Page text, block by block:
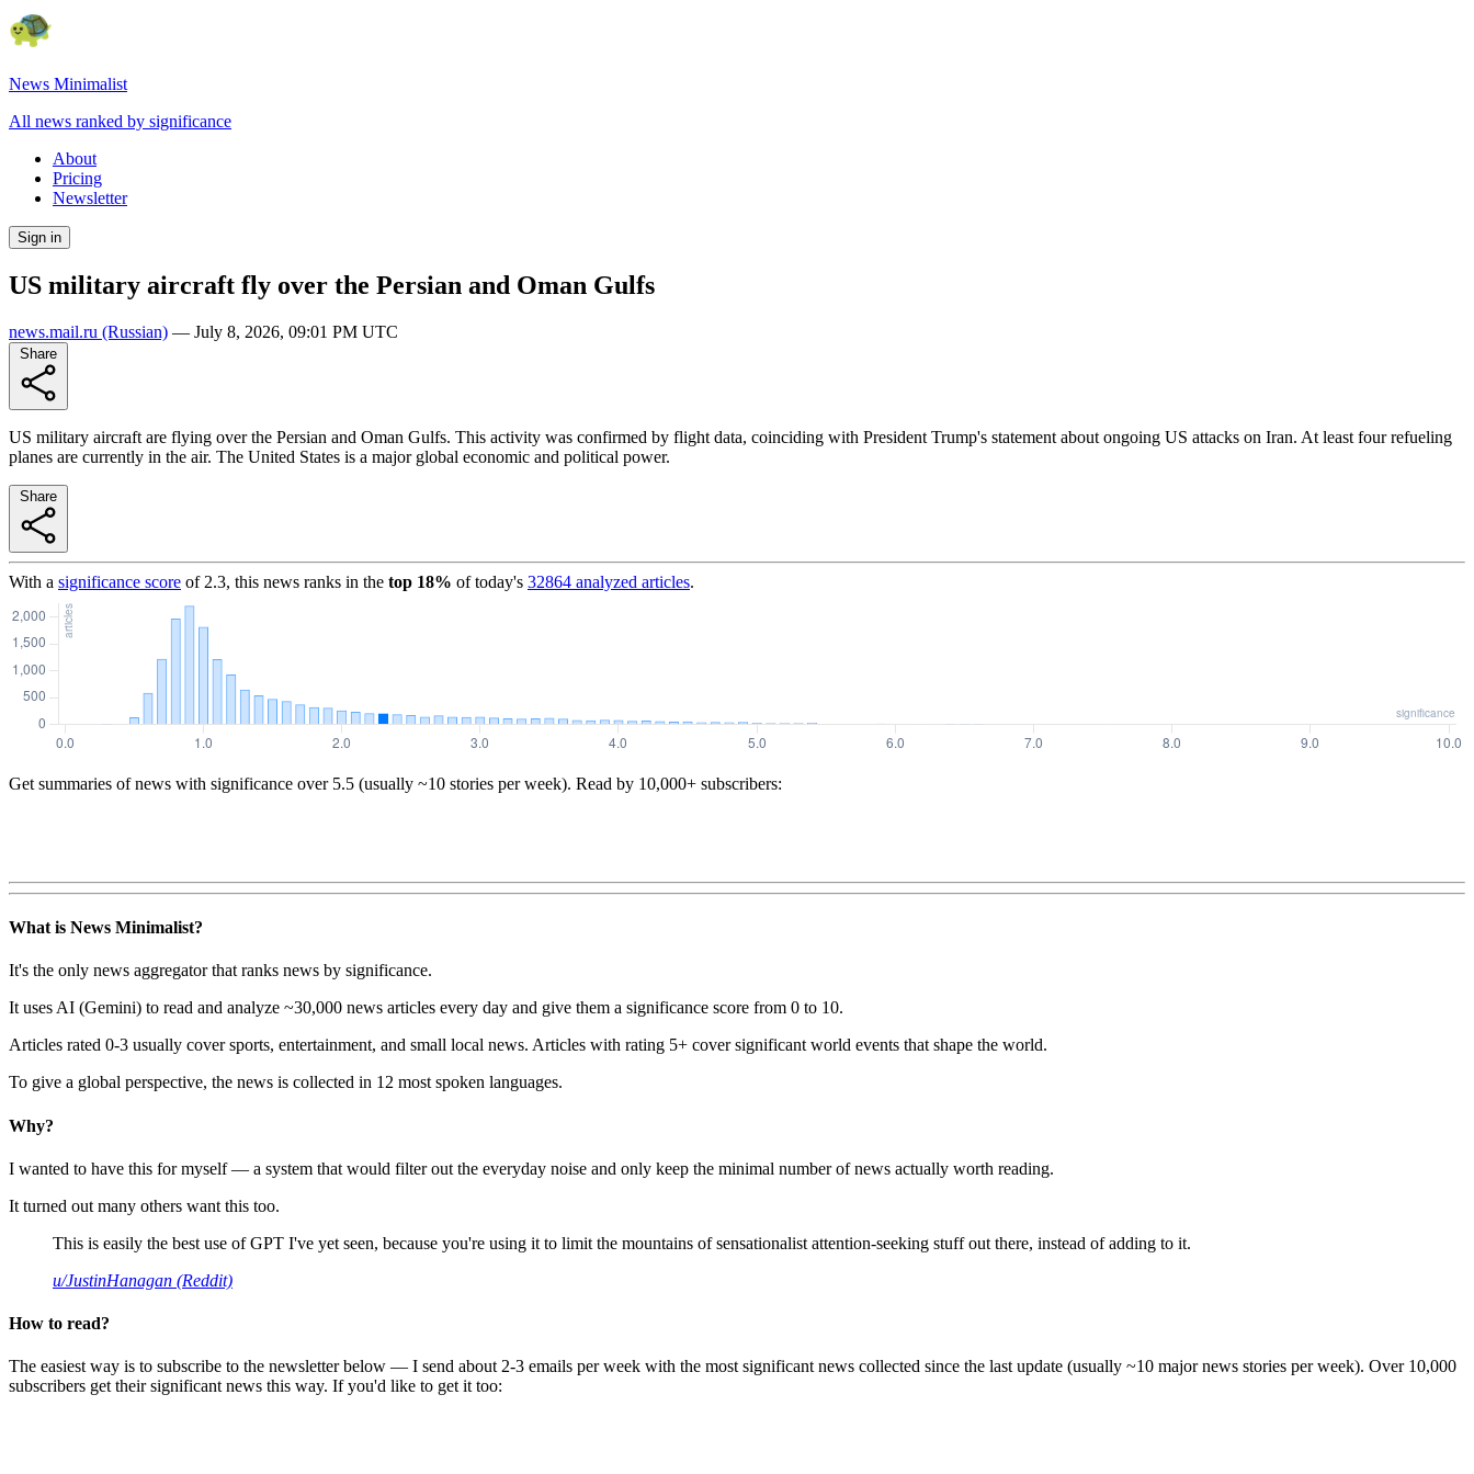
News Minimalist
All news ranked by significance
About
Pricing
Newsletter
Sign in
US military aircraft fly over the Persian and Oman Gulfs
news.mail.ru (Russian) — July 8, 2026, 09:01 PM UTC
US military aircraft are flying over the Persian and Oman Gulfs. This activity was confirmed by flight data, coinciding with President Trump's statement about ongoing US attacks on Iran. At least four refueling
planes are currently in the air. The United States is a major global economic and political power.
With a significance score of 2.3, this news ranks in the top 18% of today's 32864 analyzed articles.
Get summaries of news with significance over 5.5 (usually ~10 stories per week). Read by 10,000+ subscribers:
What is News Minimalist?
It's the only news aggregator that ranks news by significance.
It uses AI (Gemini) to read and analyze ~30,000 news articles every day and give them a significance score from 0 to 10.
Articles rated 0-3 usually cover sports, entertainment, and small local news. Articles with rating 5+ cover significant world events that shape the world.
To give a global perspective, the news is collected in 12 most spoken languages.
Why?
I wanted to have this for myself — a system that would filter out the everyday noise and only keep the minimal number of news actually worth reading.
It turned out many others want this too.
This is easily the best use of GPT I've yet seen, because you're using it to limit the mountains of sensationalist attention-seeking stuff out there, instead of adding to it.
u/JustinHanagan (Reddit)
How to read?
The easiest way is to subscribe to the newsletter below — I send about 2-3 emails per week with the most significant news collected since the last update (usually ~10 major news stories per week). Over 10,000
subscribers get their significant news this way. If you'd like to get it too: